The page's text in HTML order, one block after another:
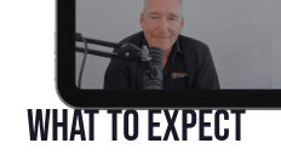
What to expect